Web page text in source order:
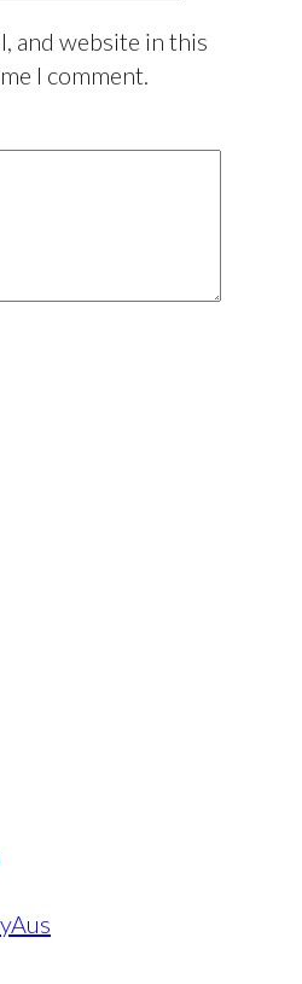
and website in this
I comment.